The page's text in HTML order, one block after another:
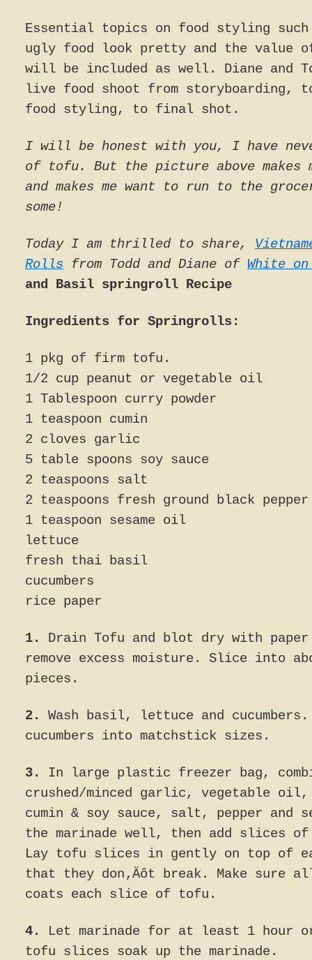
Essential topics on food styling such
ugly food look pretty and the value
will be included as well. Diane and
live food shoot from
food styling, to final shot.
I will be honest with you, I have
of tofu. But the picture above makes
and makes me want to run to the
some!
Today I am thrilled to share,
Rolls from Todd and Diane of White
and Basil springroll Recipe
Ingredients for Springrolls:
1 pkg of firm tofu.
1/2 cup peanut or vegetable oil
1 Tablespoon curry powder
1 teaspoon cumin
2 cloves garlic
5 table spoons soy sauce
2 teaspoons salt
2 teaspoons fresh ground black pepper
1 teaspoon sesame oil
lettuce
fresh thai basil
cucumbers
rice paper
1. Drain Tofu and blot dry with
remove excess moisture. Slice into
pieces.
2.
Wash basil, lettuce and
cucumbers into matchstick sizes.
3.
In large plastic freezer bag,
crushed/minced garlic, vegetable oil,
cumin & soy sauce, salt, pepper and
the marinade well, then add slices
Lay tofu slices in gently on top of
that they don‚Äôt break. Make sure
coats each slice of tofu.
4. Let marinade for at least 1
tofu slices soak up the marinade.